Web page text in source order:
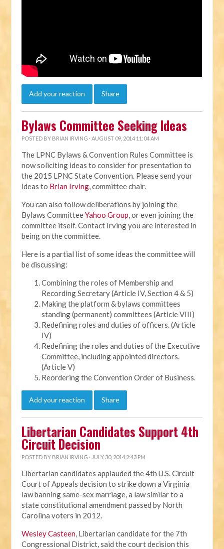
Add your reaction Share
Bylaws Committee Seeking Ideas
POSTED BY BRIAN IRVING · AUGUST 09, 2014 11:04 AM
The LPNC Bylaws & Convention Rules Committee is
now soliciting ideas to consider for presentation to
the 2015 LPNC State Convention. Please send your
ideas to Brian Irving , committee chair.
You can also follow deliberations by joining the
Bylaws CommitteeYahoo Group , or even joining the
committee itself. Contact Irving you are interested in
being on the committee.
Here is a partial list of some ideas the committee will
be discussing:
Combining the roles of Membership and
Recording Secretary (Article IV, Section 4 & 5)
Making the platform & bylaws committees
standing (permanent) committees (Article VIII)
Redefining roles and duties of officers. (Article
IV)
Redefining the roles and duties of the Executive
Committee, including appointed directors.
(Article V)
Reordering the Convention Order of Business.
Add your reaction Share
Libertarian Candidates Support 4th
Circuit Decision
POSTED BY BRIAN IRVING · JULY 30, 2014 2:43 PM
Libertarian candidates applauded the 4th U.S. Circuit
Court of Appeals decision to strike down a Virginia
law banning same-sex marriage, a law similar to a
state constitutional amendment passed by North
Carolina voters in 2012.
Wesley Casteen , Libertarian candidate for the 7th
Congressional District, said the court decision this